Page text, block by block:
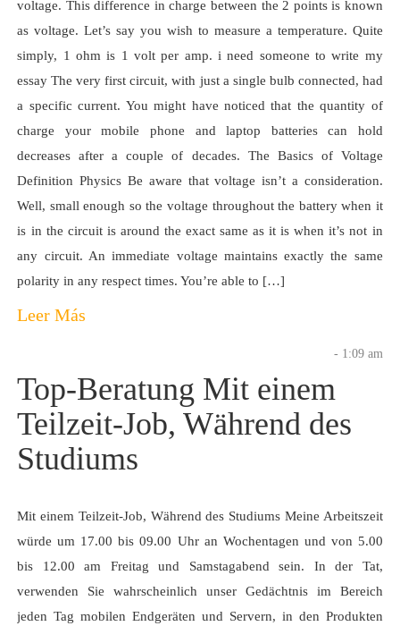
voltage. This difference in charge between the 2 points is known
as voltage. Let’s say you wish to measure a temperature. Quite
simply, 1 ohm is 1 volt per amp. i need someone to write my
essay The very first circuit, with just a single bulb connected, had
a specific current. You might have noticed that the quantity of
charge your mobile phone and laptop batteries can hold
decreases after a couple of decades. The Basics of Voltage
Definition Physics Be aware that voltage isn’t a consideration.
Well, small enough so the voltage throughout the battery when it
is in the circuit is around the exact same as it is when it’s not in
any circuit. An immediate voltage maintains exactly the same
polarity in any respect times. You’re able to […]
Leer Más
- 1:09 am
Top-Beratung Mit einem
Teilzeit-Job, Während des
Studiums
Mit einem Teilzeit-Job, Während des Studiums Meine Arbeitszeit
würde um 17.00 bis 09.00 Uhr an Wochentagen und von 5.00
bis 12.00 am Freitag und Samstagabend sein. In der Tat,
verwenden Sie wahrscheinlich unser Gedächtnis im Bereich
jeden Tag mobilen Endgeräten und Servern, in den Produkten